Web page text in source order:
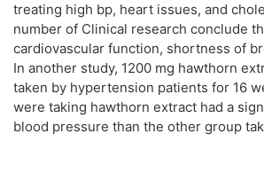
treating high bp, heart issues, and
number of Clinical research conclude
cardiovascular function, shortness of
In another study, 1200 mg hawthorn
taken by hypertension patients for 16
were taking hawthorn extract had a
blood pressure than the other group